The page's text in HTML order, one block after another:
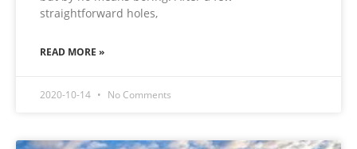
straightforward holes,
READ MORE »
2020-10-14 No Comments